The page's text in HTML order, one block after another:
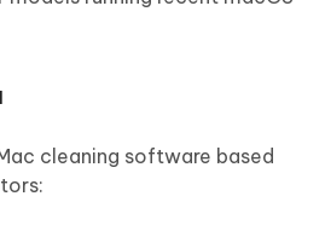
cleaning software based